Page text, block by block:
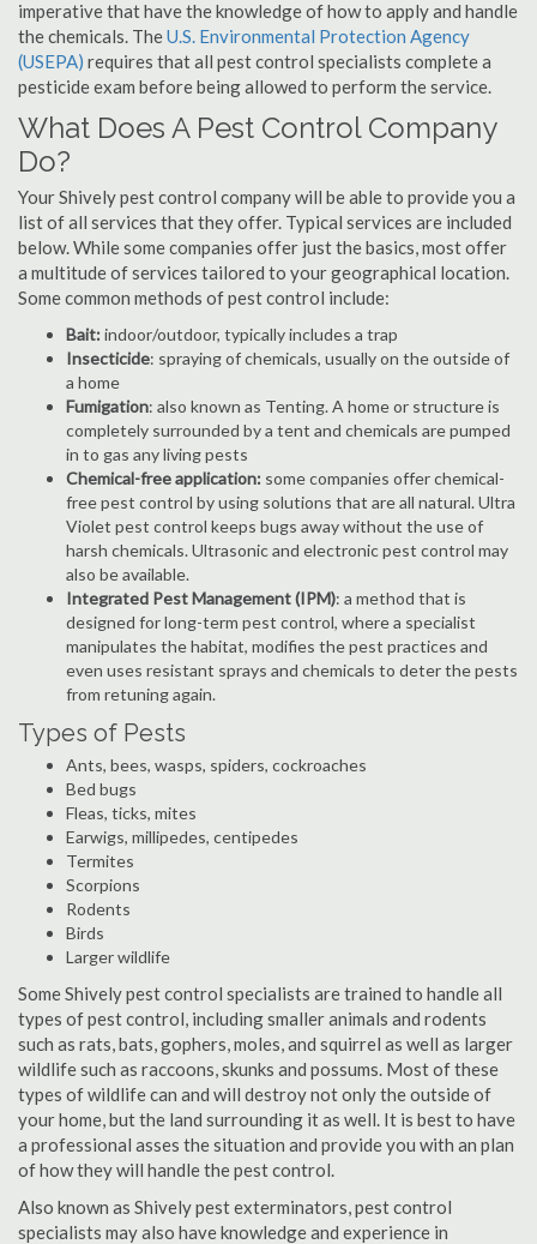
imperative that have the knowledge of how to apply and handle
the chemicals. TheU.S. Environmental Protection Agency
(USEPA) requires that all pest control specialists complete a
pesticide exam before being allowed to perform the service.
What Does A Pest Control Company
Do?
Your Shively pest control company will be able to provide you a
list of all services that they offer. Typical services are included
below. While some companies offer just the basics, most offer
a multitude of services tailored to your geographical location.
Some common methods of pest control include:
Bait:indoor/outdoor, typically includes a trap
Insecticide: spraying of chemicals, usually on the outside of
a home
Fumigation: also known as Tenting. A home or structure is
completely surrounded by a tent and chemicals are pumped
in to gas any living pests
Chemical-free application: some companies offer chemical-
free pest control by using solutions that are all natural. Ultra
Violet pest control keeps bugs away without the use of
harsh chemicals. Ultrasonic and electronic pest control may
also be available.
Integrated Pest Management (IPM): a method that is
designed for long-term pest control, where a specialist
manipulates the habitat, modifies the pest practices and
even uses resistant sprays and chemicals to deter the pests
from retuning again.
Types of Pests
Ants, bees, wasps, spiders, cockroaches
Bed bugs
Fleas, ticks, mites
Earwigs, millipedes, centipedes
Termites
Scorpions
Rodents
Birds
Larger wildlife
Some Shively pest control specialists are trained to handle all
types of pest control, including smaller animals and rodents
such as rats, bats, gophers, moles, and squirrel as well as larger
wildlife such as raccoons, skunks and possums. Most of these
types of wildlife can and will destroy not only the outside of
your home, but the land surrounding it as well. It is best to have
a professional asses the situation and provide you with an plan
of how they will handle the pest control.
Also known as Shively pest exterminators, pest control
specialists may also have knowledge and experience in